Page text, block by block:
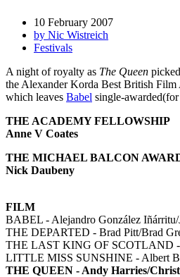
10 February 2007
by Nic Wistreich
Festivals
A night of royalty as The Queen
the Alexander Korda Best British Film
which leaves Babel single-
THE ACADEMY FELLOWSHIP
Anne V Coates
THE MICHAEL BALCON
Nick Daubeny
FILM
BABEL - Alejandro González
THE DEPARTED - Brad Pitt/Brad
THE LAST KING OF SCOTLAND -
LITTLE MISS SUNSHINE - Albert
THE QUEEN - Andy Harries/